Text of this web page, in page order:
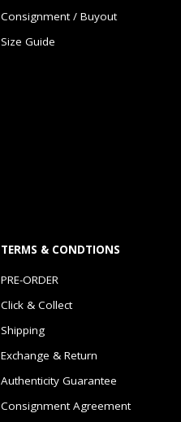
Consignment / Buyout
Size Guide
TERMS & CONDTIONS
PRE-ORDER
Click & Collect
Shipping
Exchange & Return
Authenticity Guarantee
Consignment Agreement